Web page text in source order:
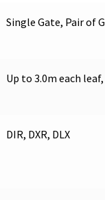
Single Gate, Pair of
Up to 3.0m each
DIR, DXR, DLX